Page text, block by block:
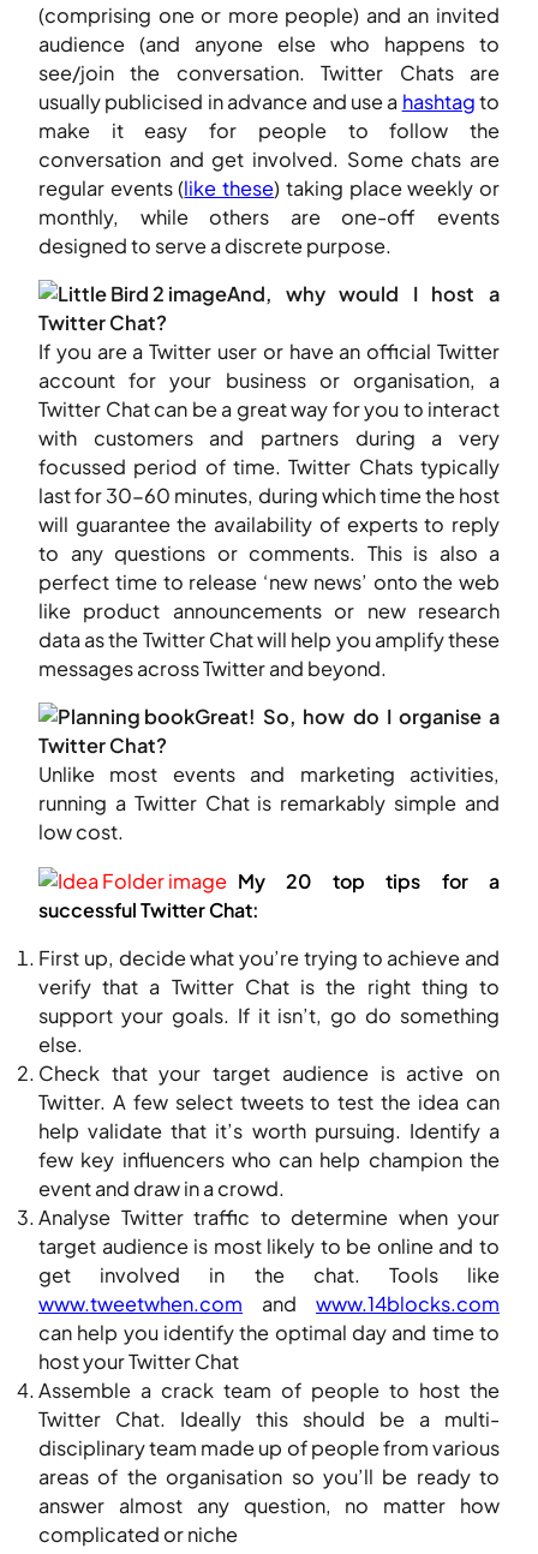
(comprising one or more people) and an invited
audience (and anyone else who happens to
see/join the conversation. Twitter Chats are
usually publicised in advance and use a hashtagto
make it easy for people to follow the
conversation and get involved. Some chats are
regular events (like these) taking place weekly or
monthly, while others are one-off events
designed to serve a discrete purpose.
And, why would I host a
Twitter Chat?
If you are a Twitter user or have an official Twitter
account for your business or organisation, a
Twitter Chat can be a great way for you to interact
with customers and partners during a very
focussed period of time. Twitter Chats typically
last for 30-60 minutes, during which time the host
will guarantee the availability of experts to reply
to any questions or comments. This is also a
perfect time to release ‘new news’ onto the web
like product announcements or new research
data as the Twitter Chat will help you amplify these
messages across Twitter and beyond.
Great! So, how do I organise a
Twitter Chat?
Unlike most events and marketing activities,
running a Twitter Chat is remarkably simple and
low cost.
My 20 top tips for a
successful Twitter Chat:
First up, decide what you’re trying to achieve and
verify that a Twitter Chat is the right thing to
support your goals. If it isn’t, go do something
else.
Check that your target audience is active on
Twitter. A few select tweets to test the idea can
help validate that it’s worth pursuing. Identify a
few key influencers who can help champion the
event and draw in a crowd.
Analyse Twitter traffic to determine when your
target audience is most likely to be online and to
get involved in the chat. Tools like
www.tweetwhen.com and www.14blocks.com
can help you identify the optimal day and time to
host your Twitter Chat
Assemble a crack team of people to host the
Twitter Chat. Ideally this should be a multi-
disciplinary team made up of people from various
areas of the organisation so you’ll be ready to
answer almost any question, no matter how
complicated or niche